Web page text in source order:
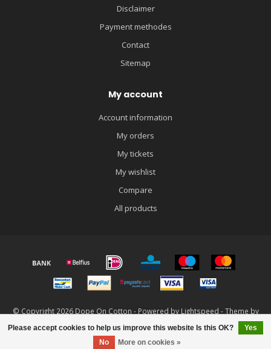
Please accept cookies to help us improve this website Is this OK?
Yes
No
More on cookies »
Disclaimer
Payment methodes
Contact
Sitemap
My account
Account information
My orders
My tickets
My wishlist
Compare
All products
© Copyright 2026 Dope On Cotton - Powered by Lightspeed - Theme by
Dyvelopment
FILTERS